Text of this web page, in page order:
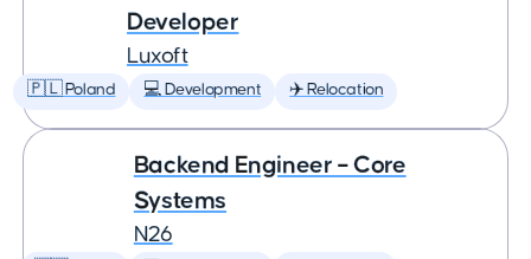
Developer
Luxoft
🇵🇱 Poland 💻 Development ✈️ Relocation
Backend Engineer – Core
Systems
N26